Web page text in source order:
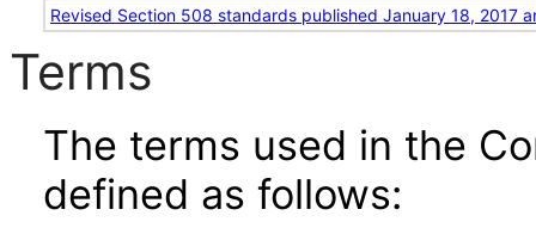
Revised Section 508 standards published January 18, 2017
Terms
The terms used in the
defined as follows: